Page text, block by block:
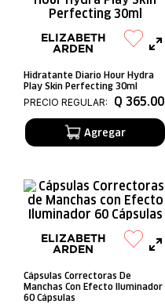
ELIZABETH
ARDEN
Hidratante Diario Hour Hydra
Play Skin Perfecting 30ml
PRECIO REGULAR:
Q 365.00
ELIZABETH
ARDEN
Cápsulas Correctoras De
Manchas Con Efecto Iluminador
60 Cápsulas